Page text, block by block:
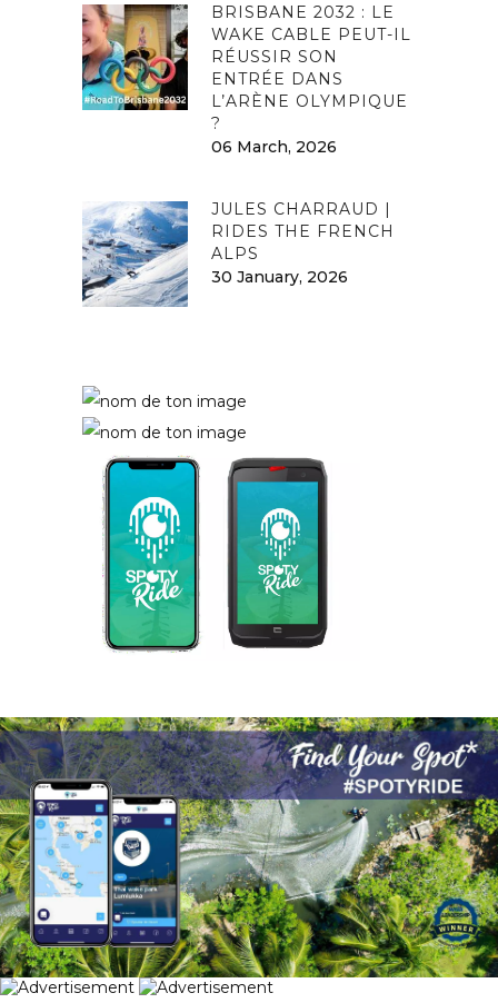
BRISBANE 2032 : LE
WAKE CABLE PEUT-IL
RÉUSSIR SON
ENTRÉE DANS
L’ARÈNE OLYMPIQUE
?
06 March, 2026
JULES CHARRAUD |
RIDES THE FRENCH
ALPS
30 January, 2026